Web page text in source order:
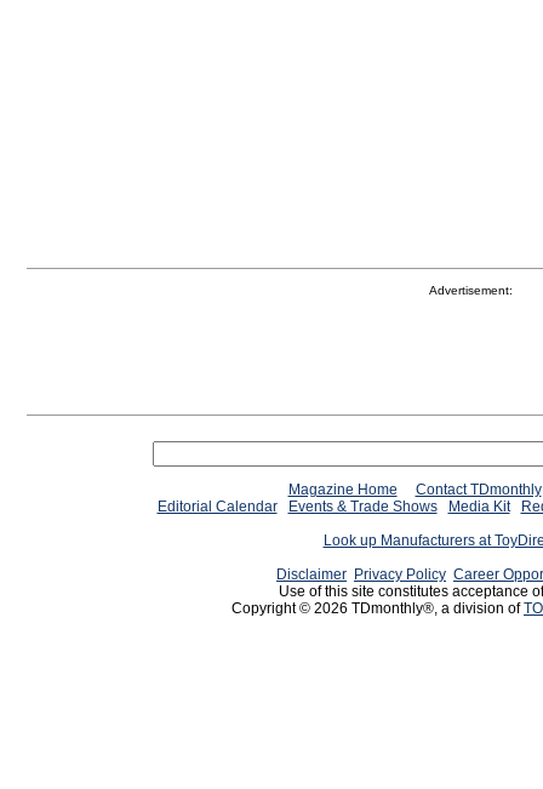
Advertisement:
Magazine Home
Contact TDmonthly
Editorial Calendar
Events & Trade Shows Media Kit
Look up Manufacturers at
Disclaimer Privacy Policy Career
Use of this site constitutes acceptance
Copyright © 2026 TDmonthly®, a division of